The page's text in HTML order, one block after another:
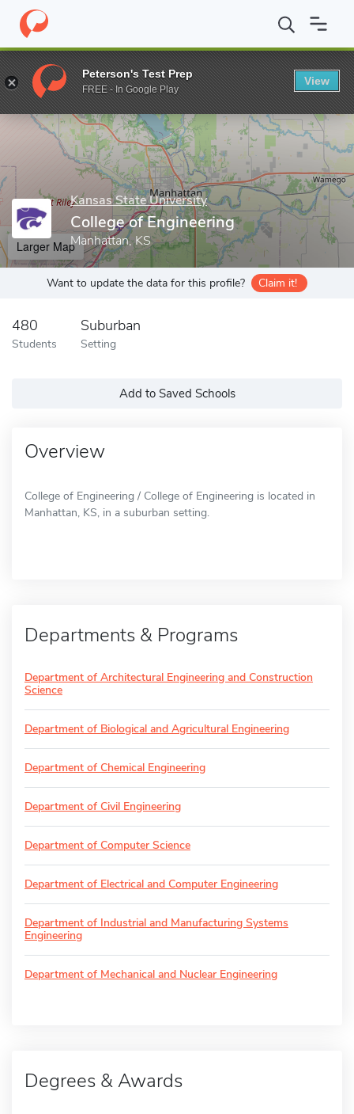
Home Grad Schools Kansas State University College of
Enter a keyword
Kansas State University
College of Engineering
Manhattan, KS
Larger Map
Want to update the data for this profile? Claim it!
480
Students
Suburban
Setting
Add to Saved Schools
Overview
College of Engineering / College of Engineering is located in
Manhattan, KS, in a suburban setting.
Departments & Programs
Department of Architectural Engineering and Construction
Science
Department of Biological and Agricultural Engineering
Department of Chemical Engineering
Department of Civil Engineering
Department of Computer Science
Department of Electrical and Computer Engineering
Department of Industrial and Manufacturing Systems
Engineering
Department of Mechanical and Nuclear Engineering
Degrees & Awards
Peterson's Test Prep
FREE - In Google Play
View